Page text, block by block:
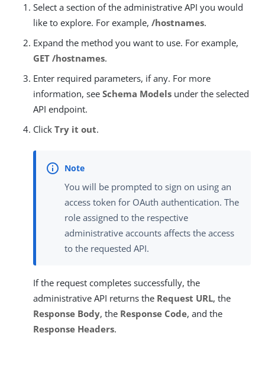
Select a section of the administrative API you would
like to explore. For example, /hostnames.
Expand the method you want to use. For example,
GET /hostnames.
Enter required parameters, if any. For more
information, see Schema Models under the selected
API endpoint.
Click Try it out.
You will be prompted to sign on using an
access token for OAuth authentication. The
role assigned to the respective
administrative accounts affects the access
to the requested API.
If the request completes successfully, the
administrative API returns the Request URL, the
Response Body, the Response Code, and the
Response Headers.